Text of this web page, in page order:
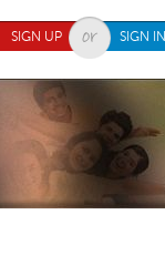
SIGN UP SIGN IN